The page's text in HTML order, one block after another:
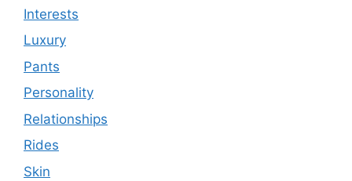
Interests
Luxury
Pants
Personality
Relationships
Rides
Skin